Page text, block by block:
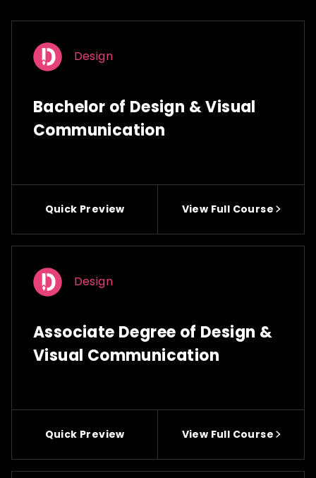
Design
Bachelor of Design & Visual
Communication
Quick Preview View Full Course
Design
Associate Degree of Design &
Visual Communication
Quick Preview View Full Course